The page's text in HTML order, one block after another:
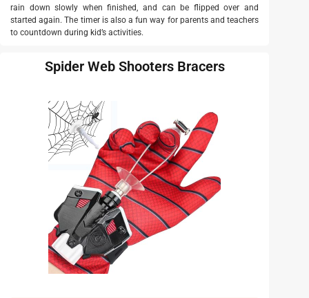
rain down slowly when finished, and can be flipped over and
started again. The timer is also a fun way for parents and teachers
to countdown during kid’s activities.
Spider Web Shooters Bracers